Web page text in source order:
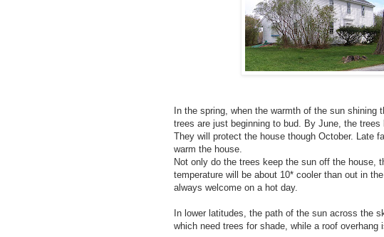
In the spring, when the warmth of the sun shining
trees are just beginning to bud. By June, the
They will protect the house though October. Late
warm the house.
Not only do the trees keep the sun off the house,
temperature will be about 10* cooler than out in
always welcome on a hot day.
In lower latitudes, the path of the sun across the
which need trees for shade, while a roof overhang